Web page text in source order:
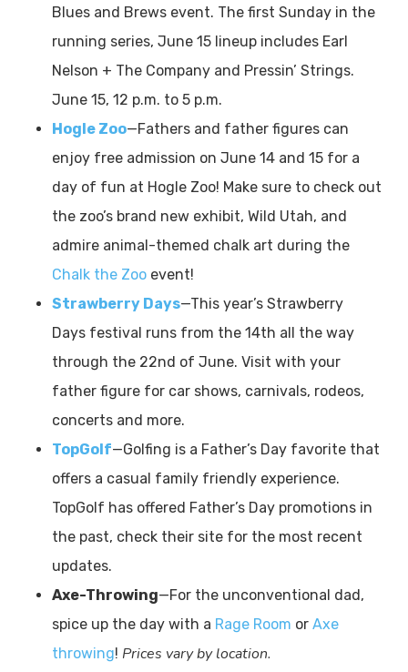
Blues and Brews event. The first Sunday in the
running series, June 15 lineup includes Earl
Nelson + The Company and Pressin’ Strings.
June 15, 12 p.m. to 5 p.m.
Hogle Zoo—Fathers and father figures can
enjoy free admission on June 14 and 15 for a
day of fun at Hogle Zoo! Make sure to check out
the zoo’s brand new exhibit, Wild Utah, and
admire animal-themed chalk art during the
Chalk the Zooevent!
Strawberry Days—This year’s Strawberry
Days festival runs from the 14th all the way
through the 22nd of June. Visit with your
father figure for car shows, carnivals, rodeos,
concerts and more.
TopGolf—Golfing is a Father’s Day favorite that
offers a casual family friendly experience.
TopGolf has offered Father’s Day promotions in
the past, check their site for the most recent
updates.
Axe-Throwing—For the unconventional dad,
spice up the day with a Rage Room or Axe
throwing! Prices vary by location.